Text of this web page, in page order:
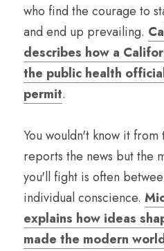
who find the courage to
and end up prevailing.
describes how a
the public health
permit.
You wouldn't know it
reports the news but the
you'll fight is often
individual conscience.
explains how ideas
made the modern